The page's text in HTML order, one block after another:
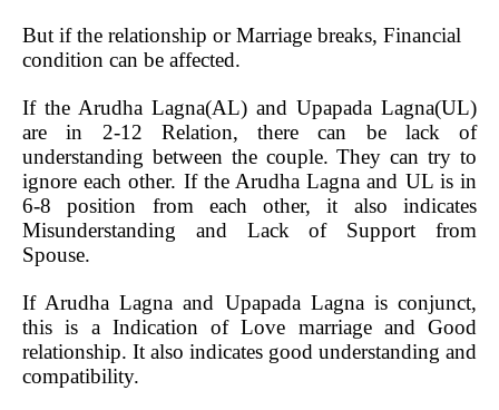
But if the relationship or Marriage breaks, Financial
condition can be affected.
If the Arudha Lagna(AL) and Upapada Lagna(UL)
are in 2-12 Relation, there can be lack of
understanding between the couple. They can try to
ignore each other. If the Arudha Lagna and UL is in
6-8 position from each other, it also indicates
Misunderstanding and Lack of Support from
Spouse.
If Arudha Lagna and Upapada Lagna is conjunct,
this is a Indication of Love marriage and Good
relationship. It also indicates good understanding and
compatibility.